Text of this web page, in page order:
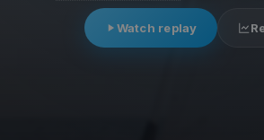
Watch replay